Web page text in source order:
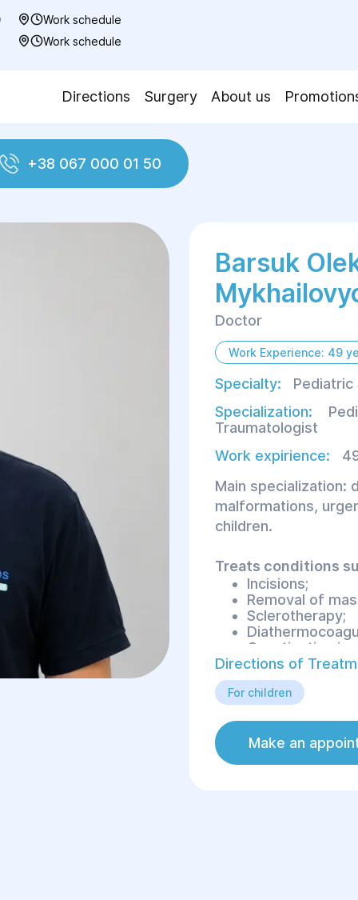
Work schedule
Work schedule
Directions Surgery About us
+38 067 000 01 50
Barsuk
Doctor
Work Experience: 49
Specialty:
Pediatric
Specialization:
Traumatologist
Work expirience:
Main specialization:
malformations,
children.
Treats conditions
Incisions;
Removal of
Sclerotherapy;
Constipation in
Directions of
For children
Make an